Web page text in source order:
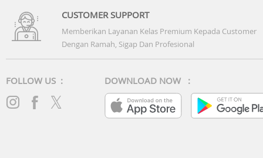
• Talk time: 3 hr
• Music play time: 6+12 hr
Others
CUSTOMER SUPPORT
Memberikan Layanan Kelas Premium Kepada Customer
Dengan Ramah, Sigap Dan Profesional
FOLLOW US : DOWNLOAD NOW :